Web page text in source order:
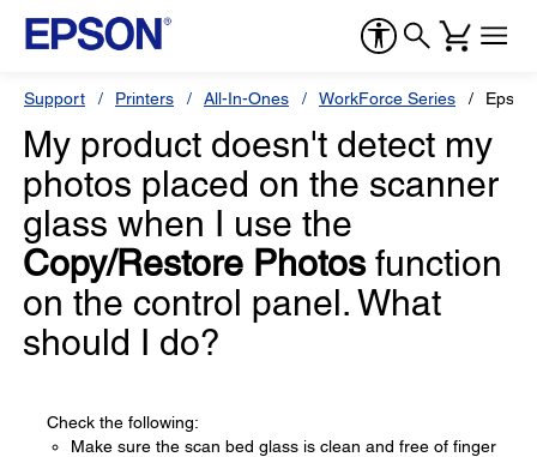
Support Printers All-In-Ones WorkForce Series
My product doesn't detect my
photos placed on the scanner
glass when I use the
Copy/Restore Photosfunction
on the control panel. What
should I do?
Check the following:
Make sure the scan bed glass is clean and free of finger